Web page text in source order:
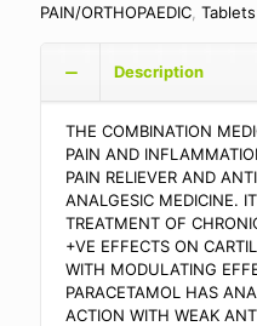
PAIN/ORTHOPAEDIC Tablets
Description
THE COMBINATION
PAIN AND
PAIN RELIEVER AND
ANALGESIC MEDICINE.
TREATMENT OF
+VE EFFECTS ON
WITH MODULATING
PARACETAMOL HAS
ACTION WITH WEAK